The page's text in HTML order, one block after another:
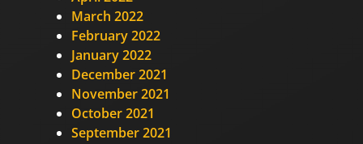
March 2022
February 2022
January 2022
December 2021
November 2021
October 2021
September 2021